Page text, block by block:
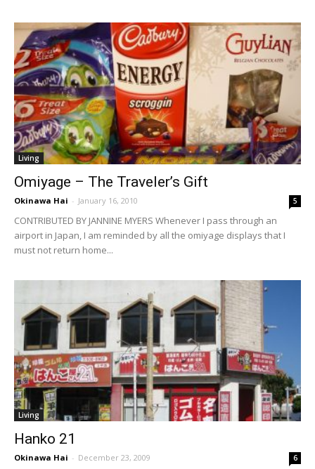
Living
Omiyage – The Traveler’s Gift
Okinawa Hai - January 16, 2010 5
CONTRIBUTED BY JANNINE MYERS Whenever I pass through an
airport in Japan, I am reminded by all the omiyage displays that I
must not return home...
Living
Hanko 21
Okinawa Hai - December 23, 2009 6